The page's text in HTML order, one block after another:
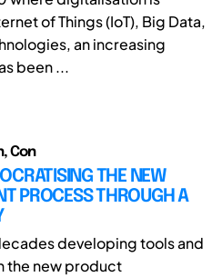
of Things (IoT), Big Data,
an increasing
been ...
Con
THE NEW
PROCESS THROUGH A
developing tools and
the new product